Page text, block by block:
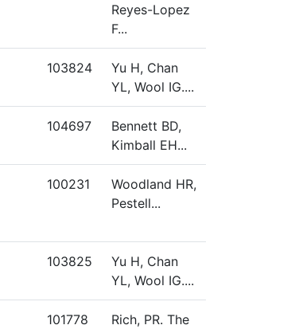
Reyes-Lopez
F...
103824
Yu H, Chan
YL, Wool IG....
104697
Bennett BD,
Kimball EH...
100231
Woodland HR,
Pestell...
103825
Yu H, Chan
YL, Wool IG....
101778
Rich, PR. The